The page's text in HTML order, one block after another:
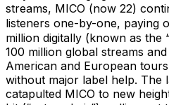
streams, MICO (now 22)
listeners one-by-one, paying
million digitally (known as the
100 million global streams
American and European
without major label help. The
catapulted MICO to new